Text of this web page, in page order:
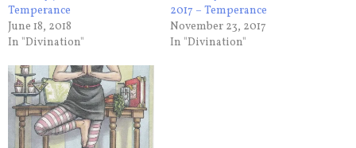
Temperance
June 18, 2018
In "Divination"
2017 – Temperance
November 23, 2017
In "Divination"